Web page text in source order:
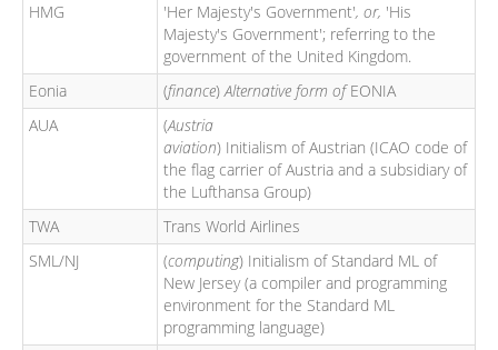
HMG
'Her Majesty's Government', or, 'His
Majesty's Government'; referring to the
government of the United Kingdom.
Eonia
(finance)Alternative form ofEONIA
AUA
(Austria
aviation) Initialism of Austrian (ICAO code of
the flag carrier of Austria and a subsidiary of
the Lufthansa Group)
TWA
Trans World Airlines
SML/NJ
(computing) Initialism of Standard ML of
New Jersey (a compiler and programming
environment for the Standard ML
programming language)